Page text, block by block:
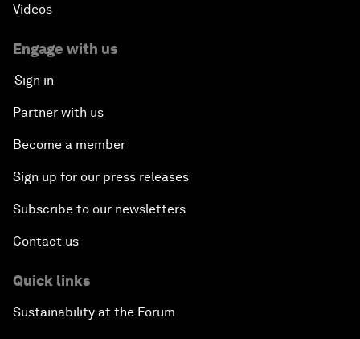
Videos
Engage with us
Sign in
Partner with us
Become a member
Sign up for our press releases
Subscribe to our newsletters
Contact us
Quick links
Sustainability at the Forum